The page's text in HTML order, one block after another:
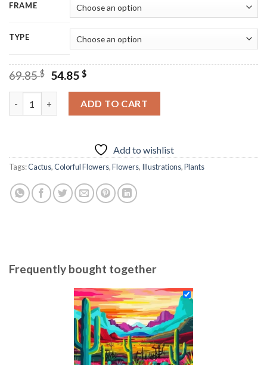
FRAME
TYPE
69.85$
Original
69.85 $.
54.85 $Current
is:
54.85 $.
ADD TO CART
Add to wishlist
Tags:Cactus,Colorful Flowers,Flowers, Illustrations,Plants
Frequently bought together